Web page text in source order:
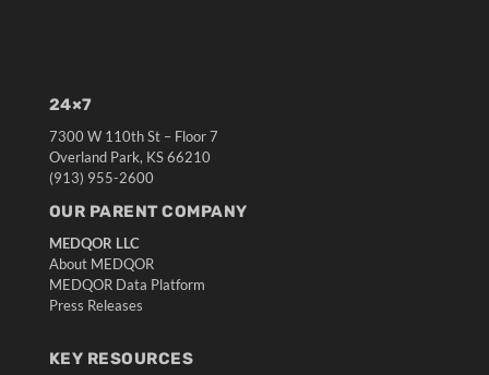
24×7
7300 W 110th St – Floor 7
Overland Park, KS 66210
(913) 955-2600
OUR PARENT COMPANY
MEDQOR LLC
About MEDQOR
MEDQOR Data Platform
Press Releases
KEY RESOURCES